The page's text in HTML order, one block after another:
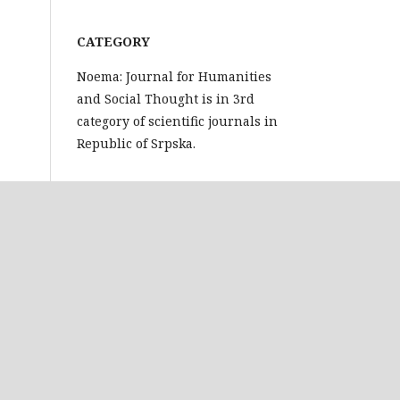
CATEGORY
Noema: Journal for Humanities
and Social Thought is in 3rd
category of scientific journals in
Republic of Srpska.